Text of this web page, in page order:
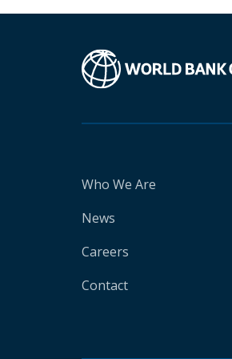
Who We Are
News
Careers
Contact